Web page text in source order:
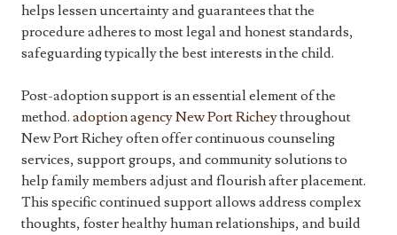
helps lessen uncertainty and guarantees that the
procedure adheres to most legal and honest standards,
safeguarding typically the best interests in the child.
Post-adoption support is an essential element of the
method. adoption agency New Port Richeythroughout
New Port Richey often offer continuous counseling
services, support groups, and community solutions to
help family members adjust and flourish after placement.
This specific continued support allows address complex
thoughts, foster healthy human relationships, and build